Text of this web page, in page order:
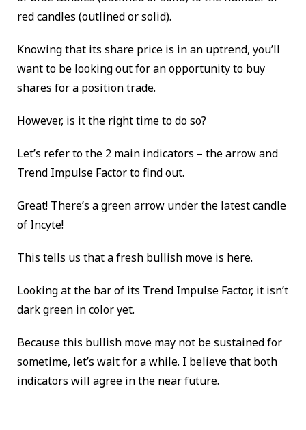
red candles (outlined or solid).
Knowing that its share price is in an uptrend, you’ll
want to be looking out for an opportunity to buy
shares for a position trade.
However, is it the right time to do so?
Let’s referto the 2 main indicators – the arrow and
Trend Impulse Factor to find out.
Great! There’s a green arrow under the latest candle
of Incyte!
This tells us that a fresh bullish move is here.
Looking at the bar of its Trend Impulse Factor, it isn’t
dark green in color yet.
Because this bullish move may not be sustained for
sometime, let’s wait for a while. I believe that both
indicators will agree in the near future.